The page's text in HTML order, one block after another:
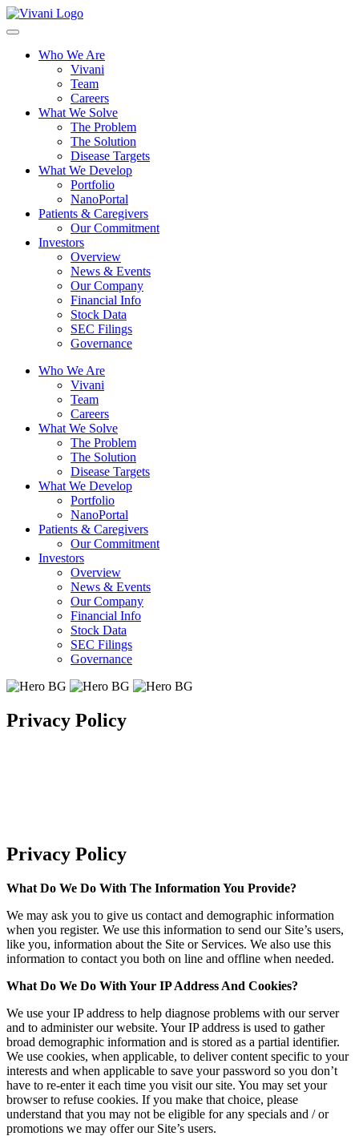
Toggle
navigationWho We Are
Vivani
Team
Careers
What We Solve
The Problem
The Solution
Disease Targets
What We Develop
Portfolio
NanoPortal
Patients & Caregivers
Our Commitment
Investors
Overview
News & Events
Our Company
Financial Info
Stock Data
SEC Filings
Governance
Who We Are
Vivani
Team
Careers
What We Solve
The Problem
The Solution
Disease Targets
What We Develop
Portfolio
NanoPortal
Patients & Caregivers
Our Commitment
Investors
Overview
News & Events
Our Company
Financial Info
Stock Data
SEC Filings
Governance
Privacy Policy
Privacy Policy
What Do We Do With The Information You Provide?
We may ask you to give us contact and demographic information
when you register. We use this information to send our Site’s users,
like you, information about the Site or Services. We also use this
information to contact you both on line and offline when needed.
What Do We Do With Your IP Address And Cookies?
We use your IP address to help diagnose problems with our server
and to administer our website. Your IP address is used to gather
broad demographic information and is stored as a partial identifier.
We use cookies, when applicable, to deliver content specific to your
interests and when applicable to save your password so you don’t
have to re-enter it each time you visit our site. You may set your
browser to refuse cookies. If you make that choice, please
understand that you may not be eligible for any specials and / or
promotions we may offer our Site’s users.